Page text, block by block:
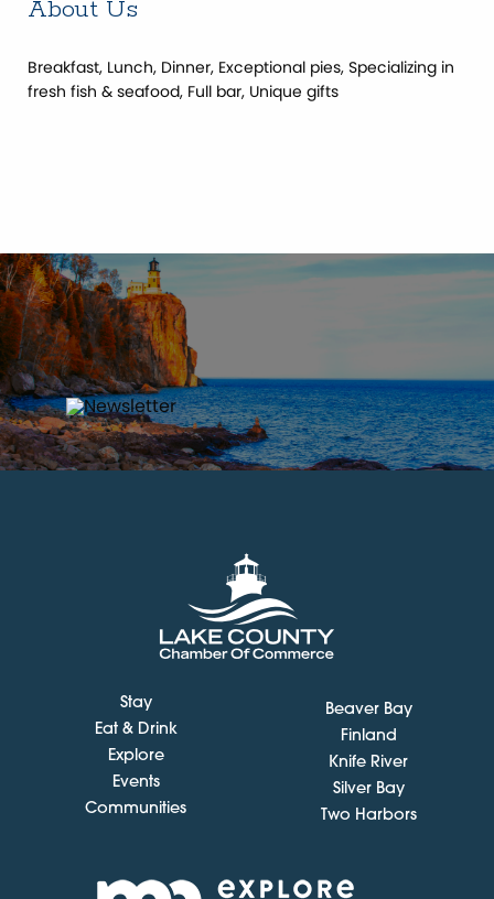
About Us
Breakfast, Lunch, Dinner, Exceptional pies, Specializing in
fresh fish & seafood, Full bar, Unique gifts
Stay
Eat & Drink
Explore
Events
Communities
Beaver Bay
Finland
Knife River
Silver Bay
Two Harbors